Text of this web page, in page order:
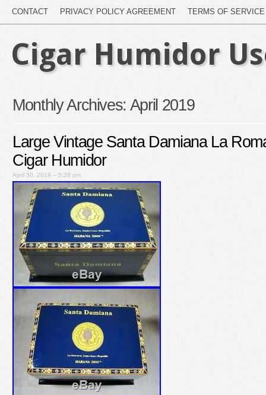
CONTACT PRIVACY POLICY AGREEMENT TERMS OF SERVICE
Cigar Humidor
Monthly Archives: April 2019
Large Vintage Santa Damiana La
Cigar Humidor
April 30, 2019 – 5:28 pm